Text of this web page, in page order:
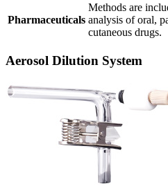
Pharmaceuticals
Methods are
analysis of oral,
cutaneous drugs.
Aerosol Dilution System